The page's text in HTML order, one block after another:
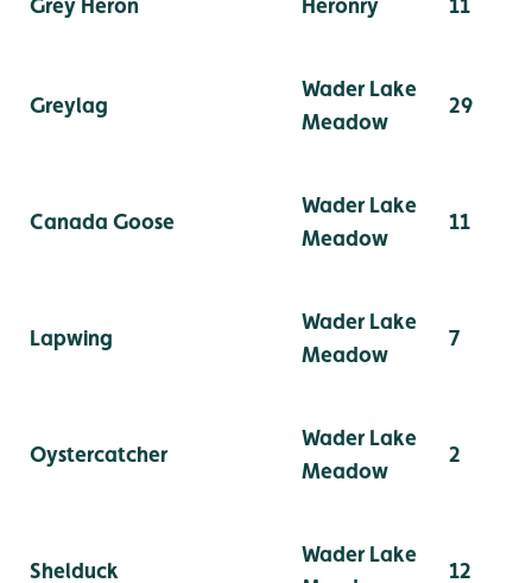
Greylag
Wader Lake
Meadow
29
Canada Goose
Wader Lake
Meadow
11
Lapwing
Wader Lake
Meadow
7
Oystercatcher
Wader Lake
Meadow
2
Shelduck
Wader Lake
12